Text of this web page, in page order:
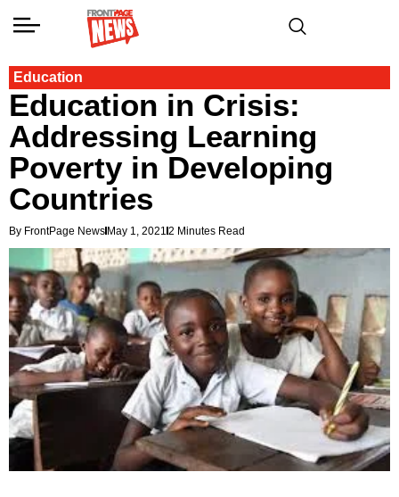
Education
Education in Crisis:
Addressing Learning
Poverty in Developing
Countries
By FrontPage News May 1, 2021 2 Minutes Read